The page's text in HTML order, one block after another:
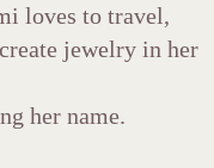
loves to travel,
jewelry in her
her name.